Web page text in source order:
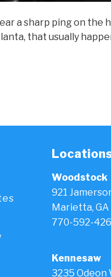
a sharp ping on the
that usually
Woodstock
921
Marietta,
770-592-
Kennesaw
3235 Odeon